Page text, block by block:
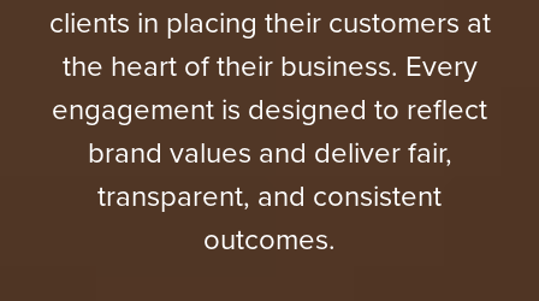
clients in placing their customers at
the heart of their business. Every
engagement is designed to reflect
brand values and deliver fair,
transparent, and consistent
outcomes.